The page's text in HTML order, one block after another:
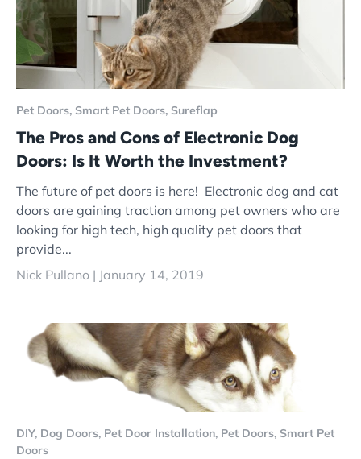
Pet Doors, Smart Pet Doors, Sureflap
The Pros and Cons of Electronic Dog
Doors: Is It Worth the Investment?
The future of pet doors is here! Electronic dog and cat
doors are gaining traction among pet owners who are
looking for high tech, high quality pet doors that
provide...
Nick Pullano | January 14, 2019
DIY, Dog Doors, Pet Door Installation, Pet Doors, Smart Pet
Doors